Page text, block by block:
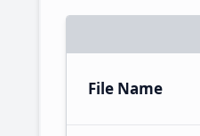
File Name